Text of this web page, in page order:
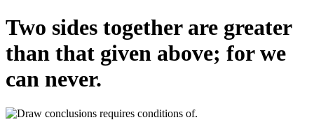
Two sides together are greater
than that given above; for we
can never.